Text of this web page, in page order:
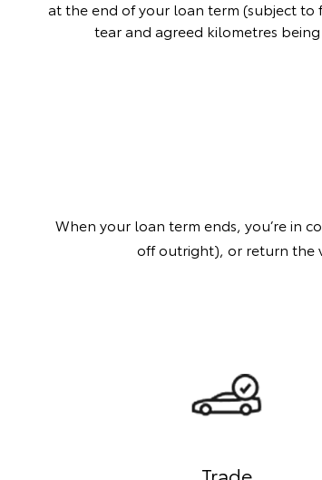
at the end of your loan term (subject to
tear and agreed kilometres being
When your loan term ends, you’re in
off outright), or return the